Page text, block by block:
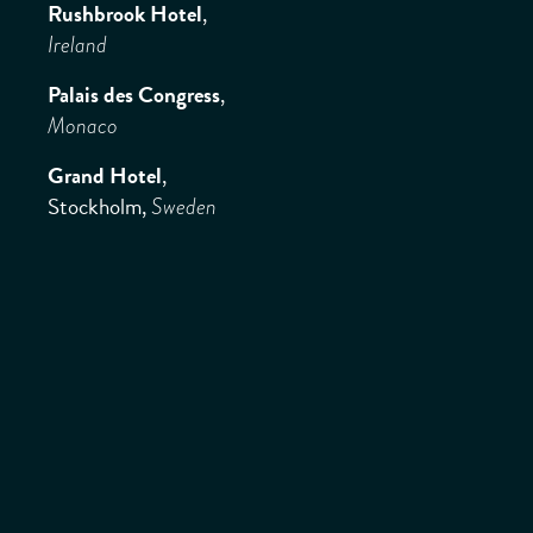
Rushbrook Hotel,
Ireland
Palais des Congress,
Monaco
Grand Hotel,
Stockholm,Sweden